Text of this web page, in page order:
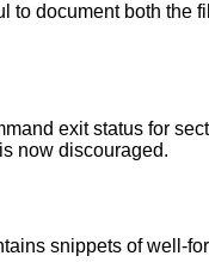
to document both the
exit status for
now discouraged.
snippets of well-